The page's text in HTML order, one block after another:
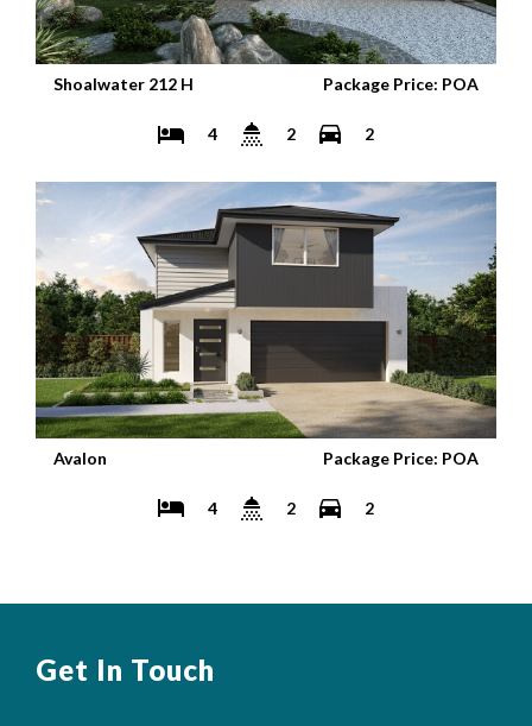
Shoalwater 212 H Package Price: POA
4 2 2
Avalon Package Price: POA
4 2 2
Get In Touch